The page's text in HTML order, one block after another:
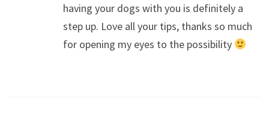
having your dogs with you is definitely a
step up. Love all your tips, thanks so much
for opening my eyes to the possibility